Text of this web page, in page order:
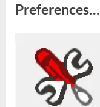
Preferences…